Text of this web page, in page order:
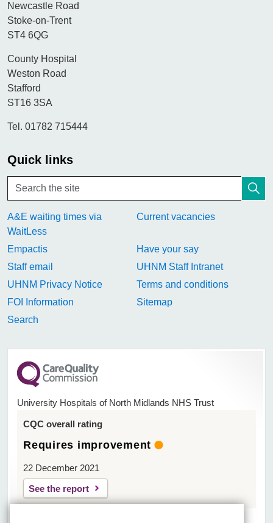
Newcastle Road
Stoke-on-Trent
ST4 6QG
County Hospital
Weston Road
Stafford
ST16 3SA
Tel. 01782 715444
Quick links
A&E waiting times via
WaitLess
Current vacancies
Empactis
Have your say
Staff email
UHNM Staff Intranet
UHNM Privacy Notice
Terms and conditions
FOI Information
Sitemap
Search
University Hospitals of North Midlands NHS Trust
CQC overall rating
Requires improvement
22 December 2021
See the report